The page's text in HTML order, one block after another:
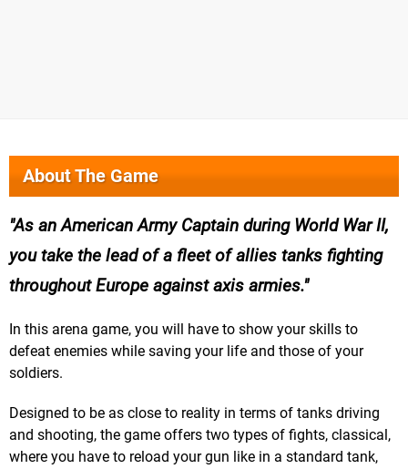
About The Game
As an American Army Captain during World War II,
you take the lead of a fleet of allies tanks fighting
throughout Europe against axis armies.
In this arena game, you will have to show your skills to
defeat enemies while saving your life and those of your
soldiers.
Designed to be as close to reality in terms of tanks driving
and shooting, the game offers two types of fights, classical,
where you have to reload your gun like in a standard tank,